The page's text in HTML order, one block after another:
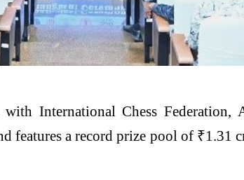
International Chess Federation,
features a record prize pool of